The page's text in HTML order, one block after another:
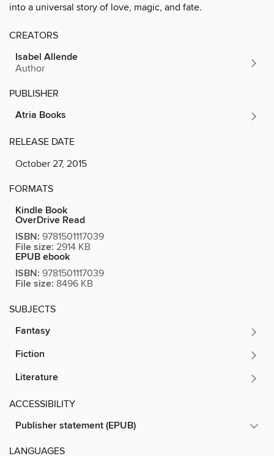
into a universal story of love, magic, and fate.
CREATORS
Isabel Allende
Author
PUBLISHER
Atria Books
RELEASE DATE
October 27, 2015
FORMATS
Kindle Book
OverDrive Read
ISBN: 9781501117039
File size: 2914 KB
EPUB ebook
ISBN: 9781501117039
File size: 8496 KB
SUBJECTS
Fantasy
Fiction
Literature
ACCESSIBILITY
Publisher statement (EPUB)
LANGUAGES